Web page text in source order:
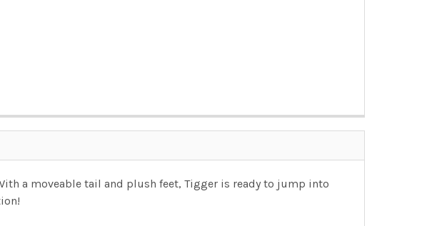
a moveable tail and plush feet, Tigger is ready to jump into